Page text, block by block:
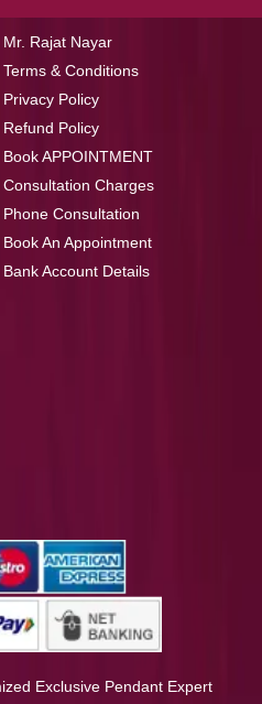
Mr. Rajat Nayar
Terms & Conditions
Privacy Policy
Refund Policy
Book APPOINTMENT
Consultation Charges
Phone Consultation
Book An Appointment
Bank Account Details
Exclusive Pendant Expert